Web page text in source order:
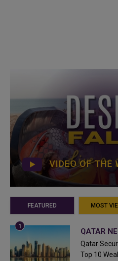
VIDEO OF THE
FEATURED MOST
QATAR
Qatar
Top 10